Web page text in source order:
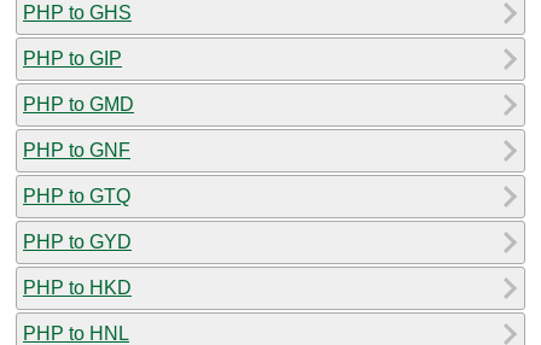
PHP to GHS
PHP to GIP
PHP to GMD
PHP to GNF
PHP to GTQ
PHP to GYD
PHP to HKD
PHP to HNL